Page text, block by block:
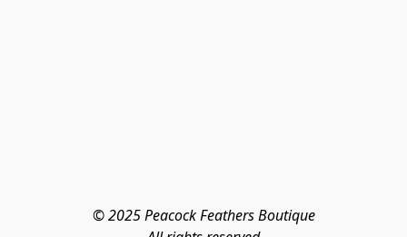
© 2025 Peacock Feathers Boutique